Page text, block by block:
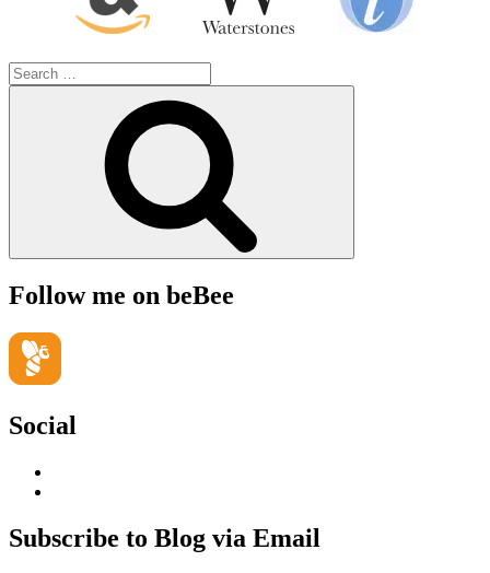
Search
for:
Follow me on beBee
Social
LinkedIn
Hudson-
Searle’s
Subscribe to Blog via Email